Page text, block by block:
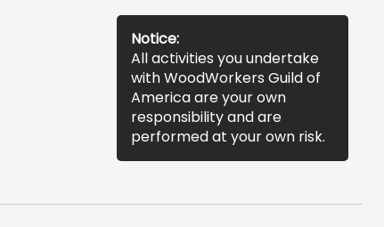
Notice:
All activities you undertake
with WoodWorkers Guild of
America are your own
responsibility and are
performed at your own risk.